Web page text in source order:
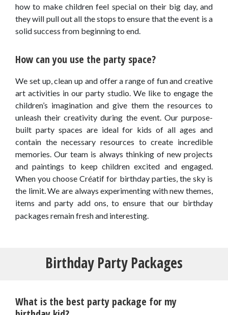
how to make children feel special on their big day, and
they will pull out all the stops to ensure that the event is a
solid success from beginning to end.
How can you use the party space?
We set up, clean up and offer a range of fun and creative
art activities in our party studio. We like to engage the
children’s imagination and give them the resources to
unleash their creativity during the event. Our purpose-
built party spaces are ideal for kids of all ages and
contain the necessary resources to create incredible
memories. Our team is always thinking of new projects
and paintings to keep children excited and engaged.
When you choose Créatif for birthday parties, the sky is
the limit. We are always experimenting with new themes,
items and party add ons, to ensure that our birthday
packages remain fresh and interesting.
Birthday Party Packages
What is the best party package for my